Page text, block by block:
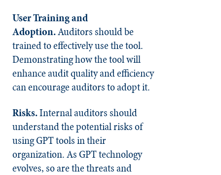
User Training and
Adoption.Auditors should be
trained to effectively use the tool.
Demonstrating how the tool will
enhance audit quality and efficiency
can encourage auditors to adopt it.
Risks.Internal auditors should
understand the potential risks of
using GPT tools in their
organization. As GPT technology
evolves, so are the threats and